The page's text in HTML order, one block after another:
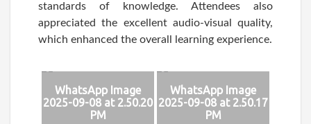
standards of knowledge. Attendees also
appreciated the excellent audio-visual quality,
which enhanced the overall learning experience.
WhatsApp Image
2025-09-08 at 2.50.20
PM
WhatsApp Image
2025-09-08 at 2.50.17
PM